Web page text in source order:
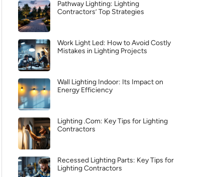
Pathway Lighting: Lighting
Contractors’ Top Strategies
Work Light Led: How to Avoid Costly
Mistakes in Lighting Projects
Wall Lighting Indoor: Its Impact on
Energy Efficiency
Lighting .Com: Key Tips for Lighting
Contractors
Recessed Lighting Parts: Key Tips for
Lighting Contractors